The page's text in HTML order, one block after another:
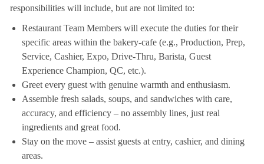
responsibilities will include, but are not limited to:
Restaurant Team Members will execute the duties for their
specific areas within the bakery-cafe (e.g., Production, Prep,
Service, Cashier, Expo, Drive-Thru, Barista, Guest
Experience Champion, QC, etc.).
Greet every guest with genuine warmth and enthusiasm.
Assemble fresh salads, soups, and sandwiches with care,
accuracy, and efficiency – no assembly lines, just real
ingredients and great food.
Stay on the move – assist guests at entry, cashier, and dining
areas.